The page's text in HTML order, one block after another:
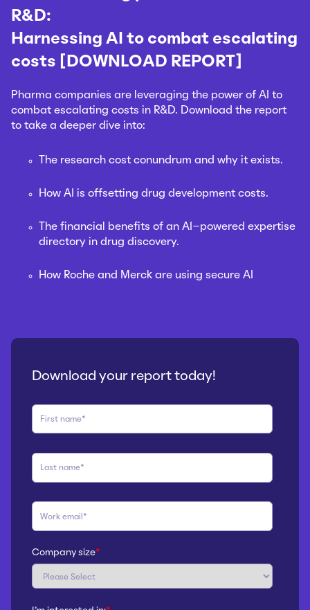
R&D:
Harnessing AI to combat escalating
costs [DOWNLOAD REPORT]
Pharma companies are leveraging the power of AI to
combat escalating costs in R&D. Download the report
to take a deeper dive into:
The research cost conundrum and why it exists.
How AI is offsetting drug development costs.
The financial benefits of an AI-powered expertise
directory in drug discovery.
How Roche and Merck are using secure AI
Download your report today!
Company size*